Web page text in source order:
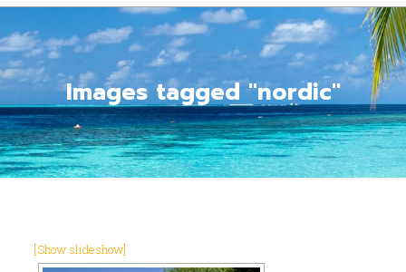
Images tagged "nordic"
[Show slideshow]